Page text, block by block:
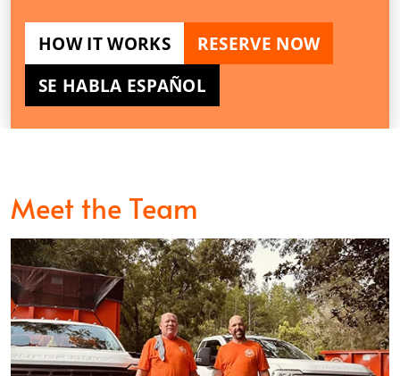
HOW IT WORKS
RESERVE NOW
SE HABLA ESPAÑOL
Meet the Team